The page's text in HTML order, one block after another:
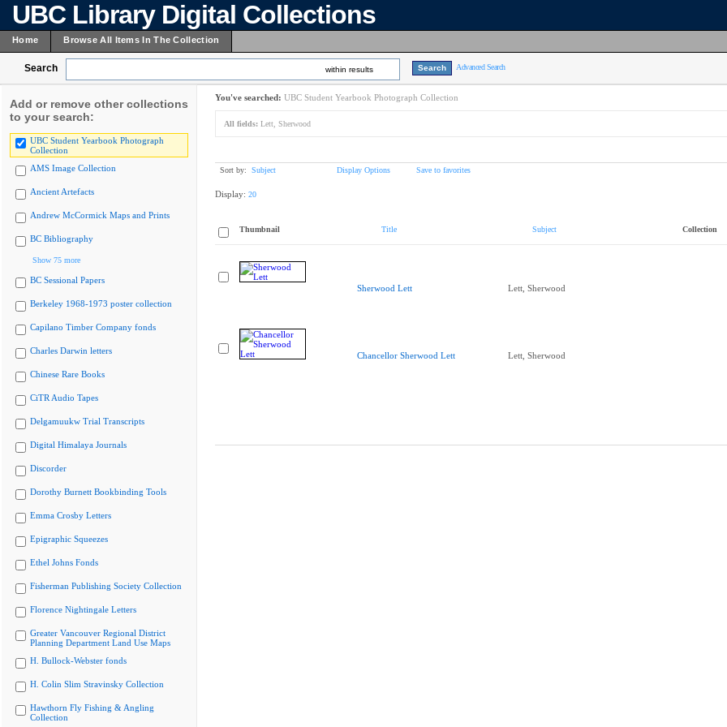
UBC Library Digital Collections
Home Browse All Items In The Collection
Search within results Advanced Search
Add or remove other collections
to your search:
UBC Student Yearbook Photograph
Collection
AMS Image Collection
Ancient Artefacts
Andrew McCormick Maps and Prints
BC Bibliography
Show 75 more
BC Sessional Papers
Berkeley 1968-1973 poster collection
Capilano Timber Company fonds
Charles Darwin letters
Chinese Rare Books
CiTR Audio Tapes
Delgamuukw Trial Transcripts
Digital Himalaya Journals
Discorder
Dorothy Burnett Bookbinding Tools
Emma Crosby Letters
Epigraphic Squeezes
Ethel Johns Fonds
Fisherman Publishing Society Collection
Florence Nightingale Letters
Greater Vancouver Regional District
Planning Department Land Use Maps
H. Bullock-Webster fonds
H. Colin Slim Stravinsky Collection
Hawthorn Fly Fishing & Angling
Collection
You've searched: UBC Student Yearbook Photograph Collection
All fields: Lett, Sherwood
Sort by: Subject Display Options Save to favorites
Display: 20
Thumbnail Title Subject Collection
Sherwood Lett Lett, Sherwood
Chancellor Sherwood Lett Lett, Sherwood